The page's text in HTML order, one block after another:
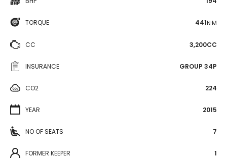
TORQUE 441N·M
CC 3,200CC
INSURANCE GROUP 34P
CO2 224
YEAR 2015
NO OF SEATS 7
FORMER KEEPER 1